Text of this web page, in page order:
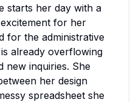
starts her day with a
for her
for the administrative
already overflowing
new inquiries. She
her design
spreadsheet she